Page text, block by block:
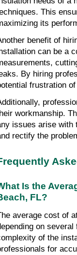
This
its
benefit of
can be a
By hiring
frustration
workmanship.
issues arise with
rectify the
Is the
FL?
average cost of
on
of the
for